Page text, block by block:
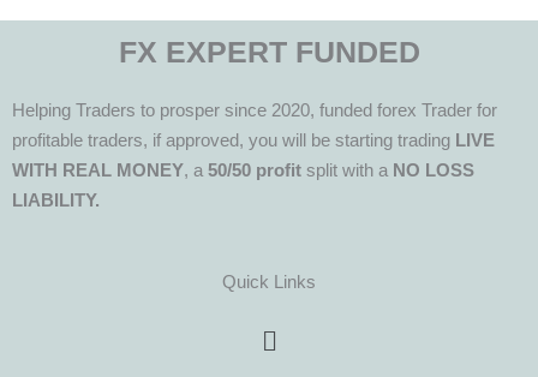
FX EXPERT FUNDED
Helping Traders to prosper since 2020, funded forex Trader for
profitable traders, if approved, you will be starting trading LIVE
WITH REAL MONEY, a 50/50 profit split with a NO LOSS
LIABILITY.
Quick Links
Menu